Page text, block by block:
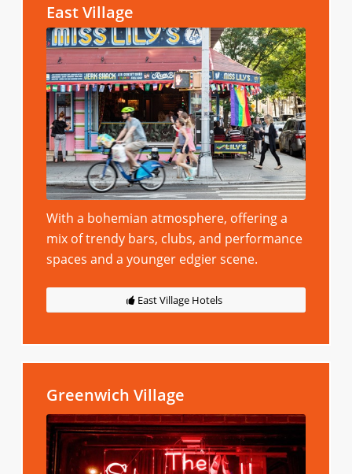
East Village
With a bohemian atmosphere, offering a
mix of trendy bars, clubs, and performance
spaces and a younger edgier scene.
East Village Hotels
Greenwich Village